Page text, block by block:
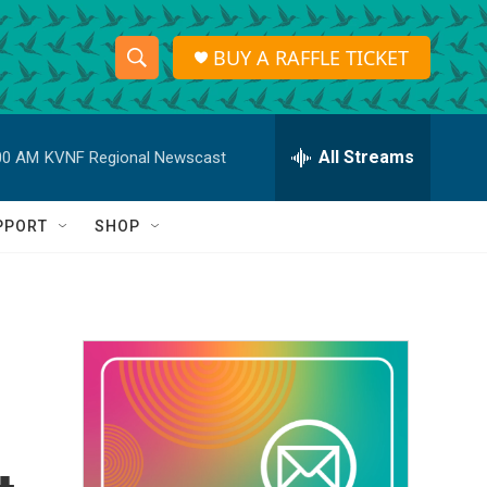
S
h
o
w
a
r
c
h
S
e
r
h
Q
BUY A RAFFLE TICKET
AM KVNF Regional Newscast All Streams
SHOP